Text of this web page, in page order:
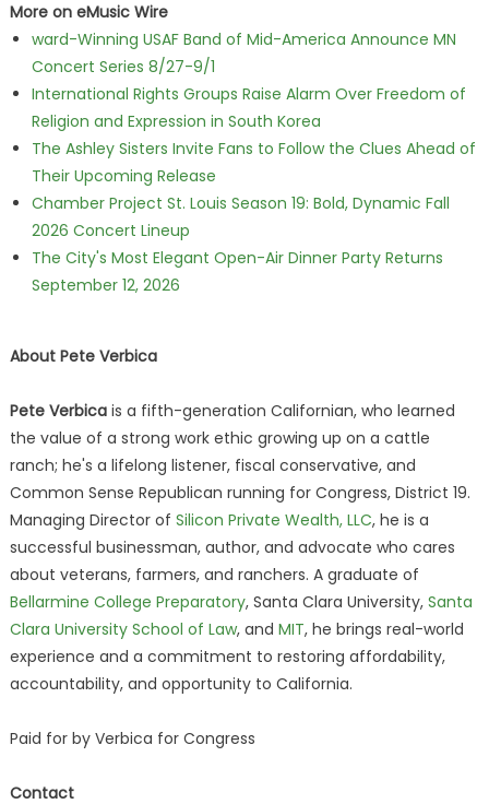
More on eMusic Wire
ward-Winning USAF Band of Mid-America Announce MN
Concert Series 8/27-9/1
International Rights Groups Raise Alarm Over Freedom of
Religion and Expression in South Korea
The Ashley Sisters Invite Fans to Follow the Clues Ahead of
Their Upcoming Release
Chamber Project St. Louis Season 19: Bold, Dynamic Fall
2026 Concert Lineup
The City's Most Elegant Open-Air Dinner Party Returns
September 12, 2026
About Pete Verbica
Pete Verbicais a fifth-generation Californian, who learned
the value of a strong work ethic growing up on a cattle
ranch; he's a lifelong listener, fiscal conservative, and
Common Sense Republican running for Congress, District 19.
Managing Director of Silicon Private Wealth, LLC, he is a
successful businessman, author, and advocate who cares
about veterans, farmers, and ranchers. A graduate of
Bellarmine College Preparatory, Santa Clara University, Santa
Clara University School of Law, and MIT, he brings real-world
experience and a commitment to restoring affordability,
accountability, and opportunity to California.
Paid for by Verbica for Congress
Contact